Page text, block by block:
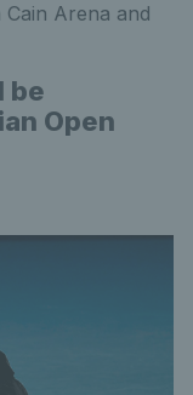
Arena and
be
Open